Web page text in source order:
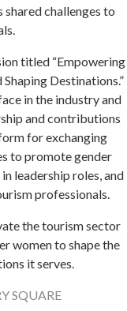
challenges to
titled “Empowering
Destinations.”
in the industry and
and contributions
for exchanging
to promote gender
leadership roles, and
professionals.
the tourism sector
women to shape the
it serves.
SQUARE